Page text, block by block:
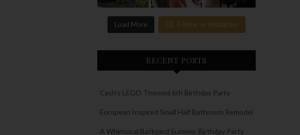
Load More Follow on Instagram
RECENT POSTS
Cash’s LEGO Themed 6th Birthday Party
European Inspired Small Half Bathroom Remodel
A Whimsical Backyard Summer Birthday Party